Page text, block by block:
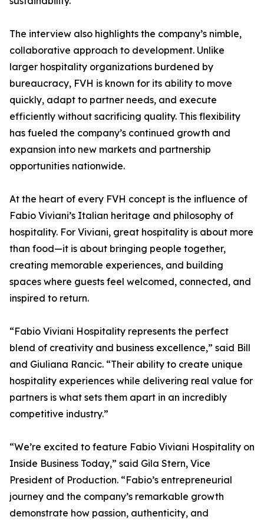
The interview also highlights the company’s nimble,
collaborative approach to development. Unlike
larger hospitality organizations burdened by
bureaucracy, FVH is known for its ability to move
quickly, adapt to partner needs, and execute
efficiently without sacrificing quality. This flexibility
has fueled the company’s continued growth and
expansion into new markets and partnership
opportunities nationwide.
At the heart of every FVH concept is the influence of
Fabio Viviani’s Italian heritage and philosophy of
hospitality. For Viviani, great hospitality is about more
than food—it is about bringing people together,
creating memorable experiences, and building
spaces where guests feel welcomed, connected, and
inspired to return.
“Fabio Viviani Hospitality represents the perfect
blend of creativity and business excellence,” said Bill
and Giuliana Rancic. “Their ability to create unique
hospitality experiences while delivering real value for
partners is what sets them apart in an incredibly
competitive industry.”
“We’re excited to feature Fabio Viviani Hospitality on
Inside Business Today,” said Gila Stern, Vice
President of Production. “Fabio’s entrepreneurial
journey and the company’s remarkable growth
demonstrate how passion, authenticity, and